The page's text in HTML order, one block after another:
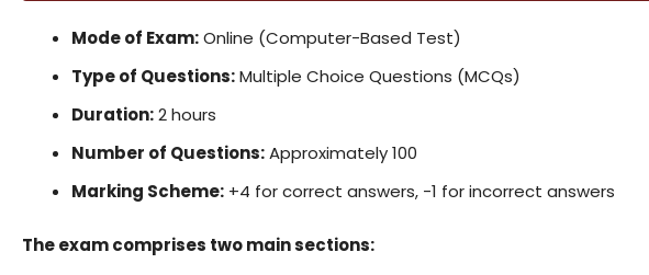
Mode of Exam:Online (Computer-Based Test)
Type of Questions:Multiple Choice Questions (MCQs)
Duration:2 hours
Number of Questions:Approximately 100
Marking Scheme: +4 for correct answers, -1 for incorrect answers
The exam comprises two main sections: